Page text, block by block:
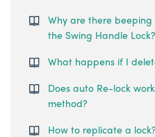
Why are there
the Swing Handle Lock?
What happens if I
Does auto Re-lock
method?
How to replicate a lock?